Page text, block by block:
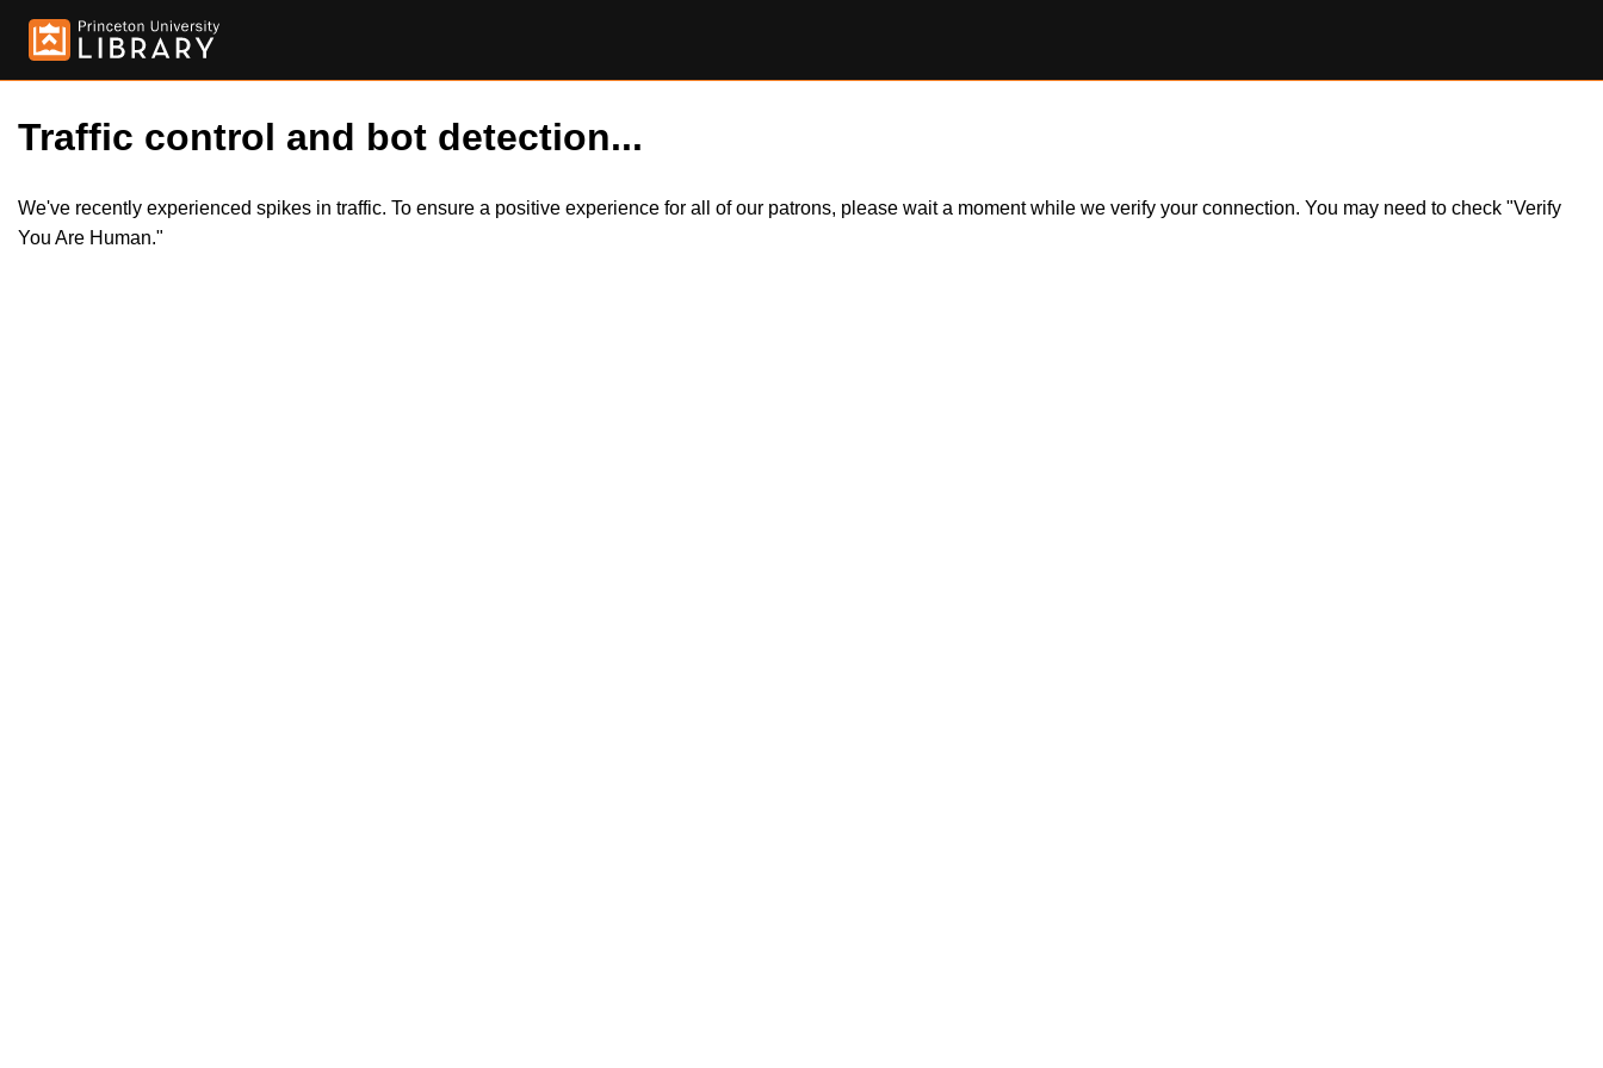
Traffic control and bot detection...
We've recently experienced spikes in traffic. To ensure a positive experience for all of our patrons, please wait a moment while we verify your connection. You may need to check "Verify
You Are Human."